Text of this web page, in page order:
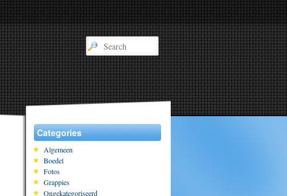
Categories
Algemeen
Boedel
Fotos
Grappies
Ongekategoriseerd